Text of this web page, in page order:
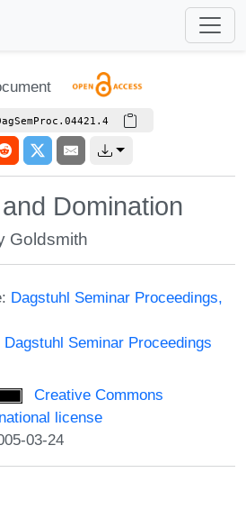
Domination
Goldsmith
Dagstuhl Seminar Proceedings,
Dagstuhl Seminar Proceedings
Creative Commons
license
03-24